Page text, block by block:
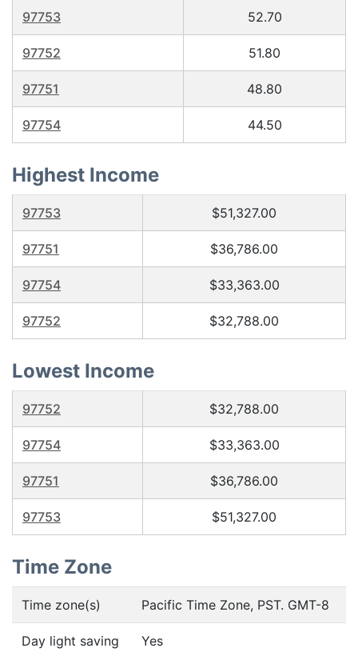
97753 52.70
97752 51.80
97751 48.80
97754 44.50
Highest Income
97753 $51,327.00
97751 $36,786.00
97754 $33,363.00
97752 $32,788.00
Lowest Income
97752 $32,788.00
97754 $33,363.00
97751 $36,786.00
97753 $51,327.00
Time Zone
Time zone(s) Pacific Time Zone, PST. GMT-8
Day light saving Yes